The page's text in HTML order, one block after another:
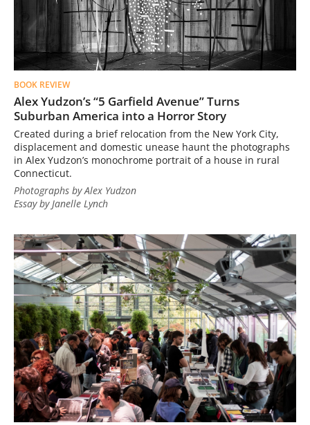
BOOK REVIEW
Alex Yudzon’s “5 Garfield Avenue” Turns
Suburban America into a Horror Story
Created during a brief relocation from the New York City,
displacement and domestic unease haunt the photographs
in Alex Yudzon’s monochrome portrait of a house in rural
Connecticut.
Photographs by Alex Yudzon
Essay by Janelle Lynch